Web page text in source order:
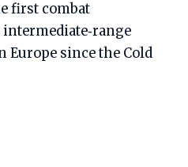
first combat
since the Cold